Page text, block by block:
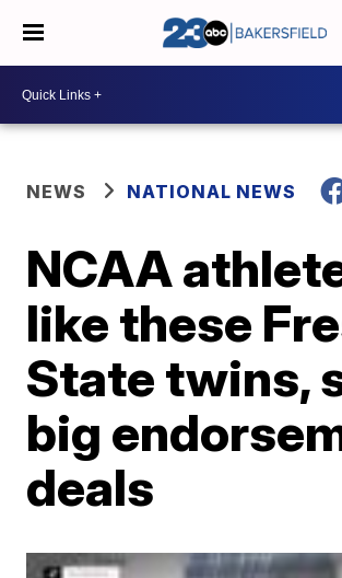
NEWS NATIONAL NEWS
NCAA
like these
State twins,
big
deals